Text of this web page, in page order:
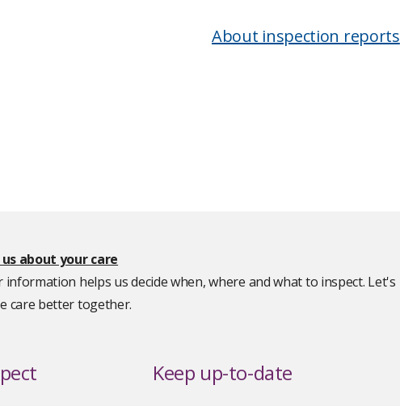
About inspection reports
about your care
information helps us decide when, where and what to inspect. Let's
care better together.
Keep up-to-date